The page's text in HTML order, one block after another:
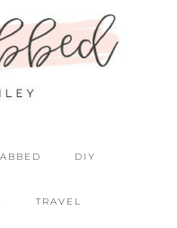
DIY
TRAVEL